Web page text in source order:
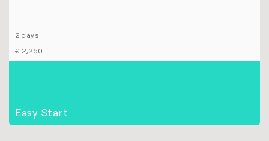
2 days
€ 2,250
Easy Start